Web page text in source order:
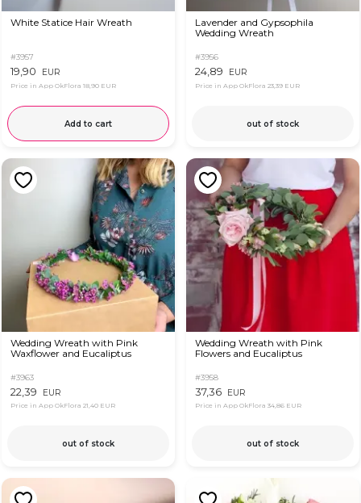
White Statice Hair Wreath
#3957
19,90 EUR
Price in App OkFlora 18,90 EUR
Add to cart
Lavender and Gypsophila
Wedding Wreath
#3956
24,89 EUR
Price in App OkFlora 23,39 EUR
out of stock
Wedding Wreath with Pink
Waxflower and Eucaliptus
#3963
22,39 EUR
Price in App OkFlora 21,40 EUR
out of stock
Wedding Wreath with Pink
Flowers and Eucaliptus
#3958
37,36 EUR
Price in App OkFlora 34,86 EUR
out of stock